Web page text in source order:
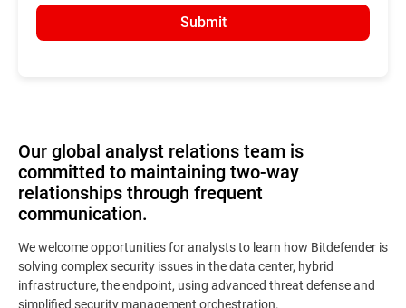
Our global analyst relations team is
committed to maintaining two-way
relationships through frequent
communication.
We welcome opportunities for analysts to learn how Bitdefender is
solving complex security issues in the data center, hybrid
infrastructure, the endpoint, using advanced threat defense and
simplified security management orchestration.
Submit